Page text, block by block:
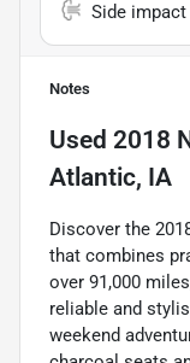
Side impact
Notes
Used 2018
Atlantic, IA
Discover the
that combines
over 91,000
reliable and
weekend